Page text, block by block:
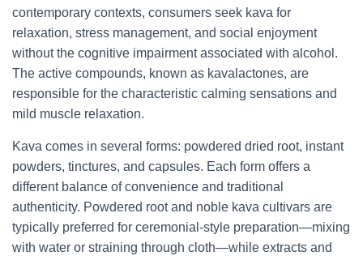
contemporary contexts, consumers seek kava for
relaxation, stress management, and social enjoyment
without the cognitive impairment associated with alcohol.
The active compounds, known as kavalactones, are
responsible for the characteristic calming sensations and
mild muscle relaxation.
Kava comes in several forms: powdered dried root, instant
powders, tinctures, and capsules. Each form offers a
different balance of convenience and traditional
authenticity. Powdered root and noble kava cultivars are
typically preferred for ceremonial-style preparation—mixing
with water or straining through cloth—while extracts and